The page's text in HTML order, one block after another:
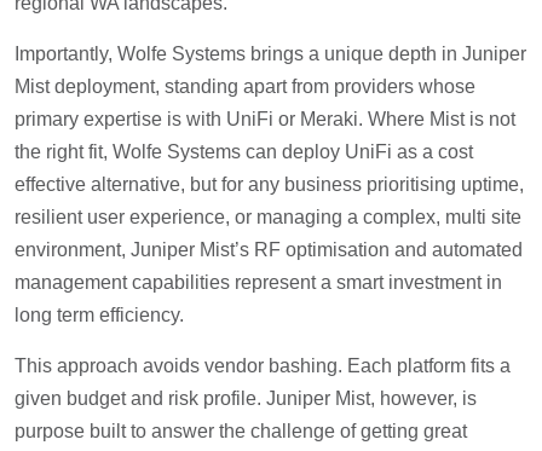
Importantly, Wolfe Systems brings a unique depth in Juniper
Mist deployment, standing apart from providers whose
primary expertise is with UniFi or Meraki. Where Mist is not
the right fit, Wolfe Systems can deploy UniFi as a cost
effective alternative, but for any business prioritising uptime,
resilient user experience, or managing a complex, multi site
environment, Juniper Mist’s RF optimisation and automated
management capabilities represent a smart investment in
long term efficiency.
This approach avoids vendor bashing. Each platform fits a
given budget and risk profile. Juniper Mist, however, is
purpose built to answer the challenge of getting great